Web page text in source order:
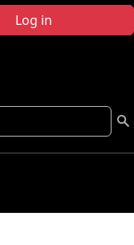
Log in